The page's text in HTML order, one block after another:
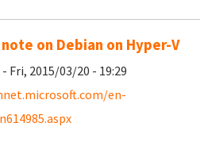
note on Debian on Hyper-V
- Fri, 2015/03/20 - 19:29
en-